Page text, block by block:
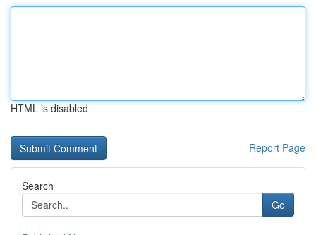
HTML is disabled
Report Page
Search
Go